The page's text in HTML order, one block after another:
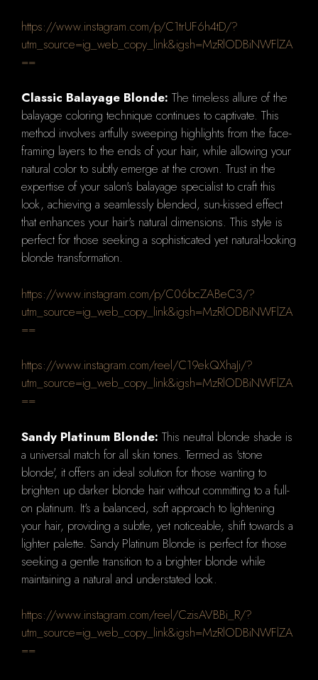
https://www.instagram.com/p/C1trUF6h4tD/?
utm_source=ig_web_copy_link&igsh=MzRlODBiNWFlZA
==
Classic Balayage Blonde: The timeless allure of the
balayage coloring technique continues to captivate. This
method involves artfully sweeping highlights from the face-
framing layers to the ends of your hair, while allowing your
natural color to subtly emerge at the crown. Trust in the
expertise of your salon's balayage specialist to craft this
look, achieving a seamlessly blended, sun-kissed effect
that enhances your hair's natural dimensions. This style is
perfect for those seeking a sophisticated yet natural-looking
blonde transformation.
https://www.instagram.com/p/C06bcZABeC3/?
utm_source=ig_web_copy_link&igsh=MzRlODBiNWFlZA
==
https://www.instagram.com/reel/C19ekQXhaJi/?
utm_source=ig_web_copy_link&igsh=MzRlODBiNWFlZA
==
Sandy Platinum Blonde: This neutral blonde shade is
a universal match for all skin tones. Termed as 'stone
blonde', it offers an ideal solution for those wanting to
brighten up darker blonde hair without committing to a full-
on platinum. It's a balanced, soft approach to lightening
your hair, providing a subtle, yet noticeable, shift towards a
lighter palette. Sandy Platinum Blonde is perfect for those
seeking a gentle transition to a brighter blonde while
maintaining a natural and understated look.
https://www.instagram.com/reel/CzisAVBBi_R/?
utm_source=ig_web_copy_link&igsh=MzRlODBiNWFlZA
==